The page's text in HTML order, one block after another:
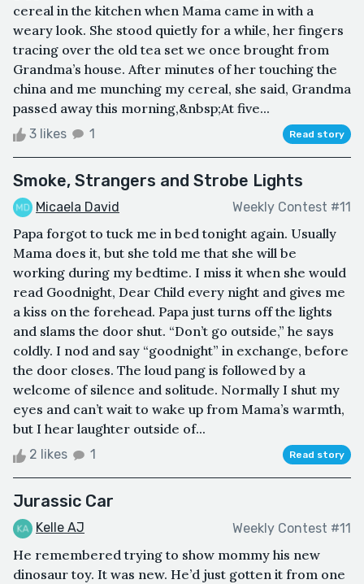
cereal in the kitchen when Mama came in with a
weary look. She stood quietly for a while, her fingers
tracing over the old tea set we once brought from
Grandma’s house. After minutes of her touching the
china and me munching my cereal, she said, Grandma
passed away this morning,&nbsp;At five...
3 likes 1 Read story
Smoke, Strangers and Strobe Lights
Micaela David Weekly Contest #11
Papa forgot to tuck me in bed tonight again. Usually
Mama does it, but she told me that she will be
working during my bedtime. I miss it when she would
read Goodnight, Dear Child every night and gives me
a kiss on the forehead. Papa just turns off the lights
and slams the door shut. “Don’t go outside,” he says
coldly. I nod and say “goodnight” in exchange, before
the door closes. The loud pang is followed by a
welcome of silence and solitude. Normally I shut my
eyes and can’t wait to wake up from Mama’s warmth,
but I hear laughter outside of...
2 likes 1 Read story
Jurassic Car
Kelle AJ Weekly Contest #11
He remembered trying to show mommy his new
dinosaur toy. It was new. He’d just gotten it from one